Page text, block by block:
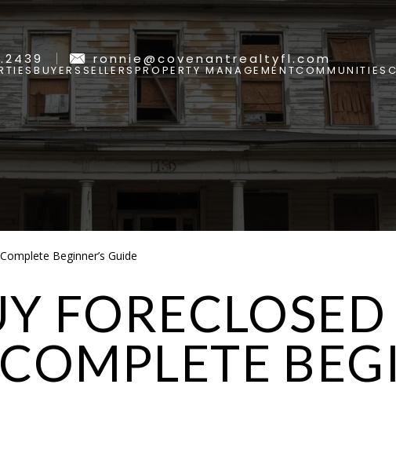
ronnie@covenantrealtyfl.com
BUYERS SELLERS PROPERTY MANAGEMENTCOMMUNITIES
Beginner’s Guide
FORECLOSED